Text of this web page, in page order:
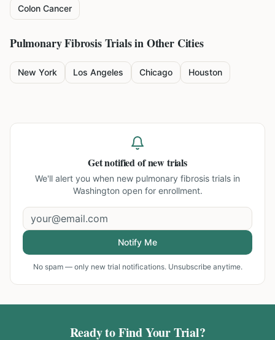
Colon Cancer
Pulmonary FibrosisTrials in Other Cities
New York Los Angeles Chicago Houston
Get notified of new trials
We'll alert you when new pulmonary fibrosis trials in
Washington open for enrollment.
Notify Me
No spam — only new trial notifications. Unsubscribe anytime.
Ready to Find Your Trial?